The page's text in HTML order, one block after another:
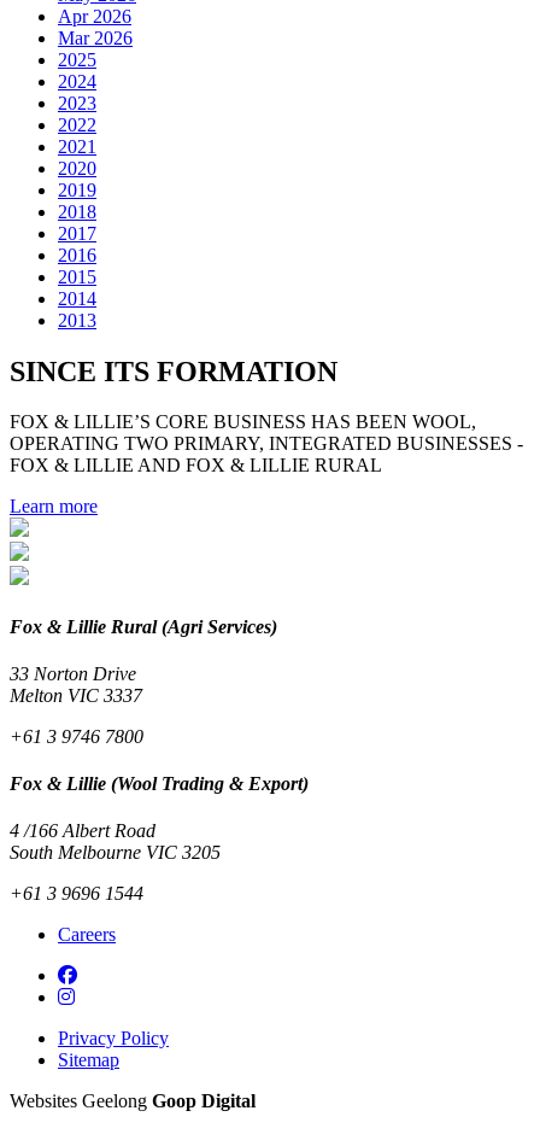
Apr 2026
Mar 2026
2025
2024
2023
2022
2021
2020
2019
2018
2017
2016
2015
2014
2013
SINCE ITS FORMATION
FOX & LILLIE’S CORE BUSINESS HAS BEEN WOOL,
OPERATING TWO PRIMARY, INTEGRATED BUSINESSES -
FOX & LILLIE AND FOX & LILLIE RURAL
Learn more
Fox & Lillie Rural (Agri Services)
33 Norton Drive
Melton VIC 3337
+61 3 9746 7800
Fox & Lillie (Wool Trading & Export)
4 /166 Albert Road
South Melbourne VIC 3205
+61 3 9696 1544
Careers
Privacy Policy
Sitemap
Websites Geelong Goop Digital